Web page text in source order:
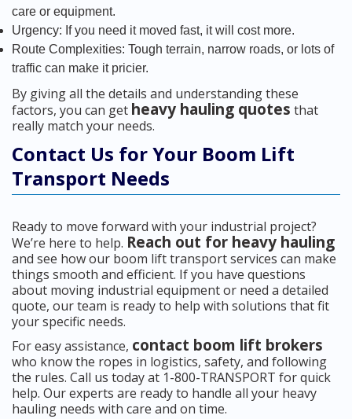
care or equipment.
Urgency: If you need it moved fast, it will cost more.
Route Complexities: Tough terrain, narrow roads, or lots of
traffic can make it pricier.
By giving all the details and understanding these
factors, you can get heavy hauling quotes that
really match your needs.
Contact Us for Your Boom Lift
Transport Needs
Ready to move forward with your industrial project?
We’re here to help. Reach out for heavy hauling
and see how our boom lift transport services can make
things smooth and efficient. If you have questions
about moving industrial equipment or need a detailed
quote, our team is ready to help with solutions that fit
your specific needs.
For easy assistance, contact boom lift brokers
who know the ropes in logistics, safety, and following
the rules. Call us today at 1-800-TRANSPORT for quick
help. Our experts are ready to handle all your heavy
hauling needs with care and on time.